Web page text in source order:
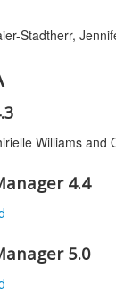
Stadtherr,
Williams and
4.4
5.0